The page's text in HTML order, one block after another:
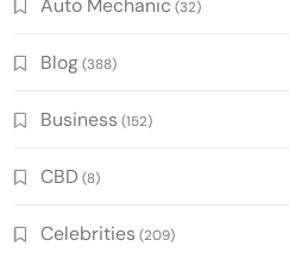
Auto Mechanic (32)
Blog(388)
Business (152)
CBD (8)
Celebrities (209)